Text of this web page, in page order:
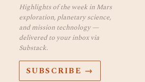
Highlights of the week in Mars
exploration, planetary science,
and mission technology —
delivered to your inbox via
Substack.
SUBSCRIBE →